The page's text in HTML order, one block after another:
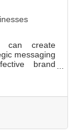
can create
messaging
brand
Celebrating
and
brand